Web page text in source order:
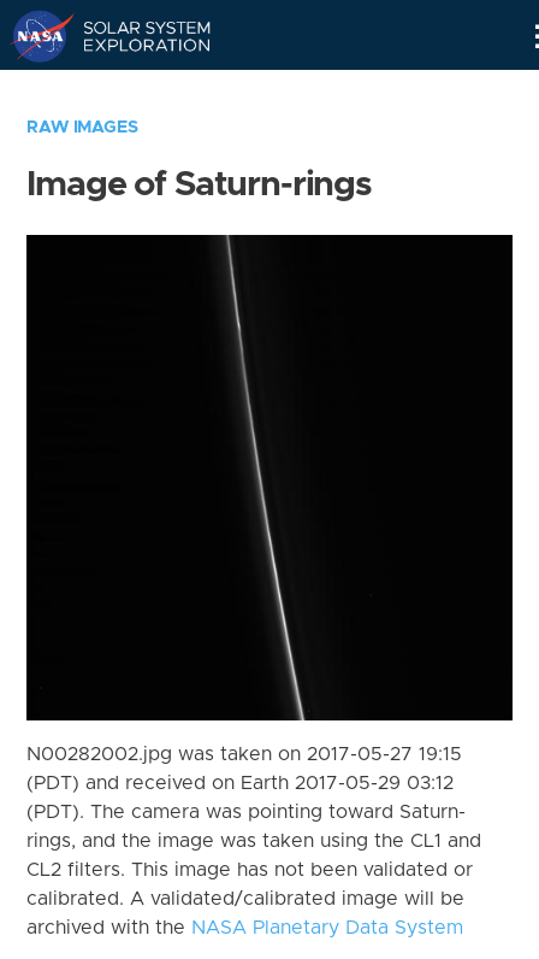
RAW IMAGES
Image of Saturn-rings
N00282002.jpg was taken on 2017-05-27 19:15
(PDT) and received on Earth 2017-05-29 03:12
(PDT). The camera was pointing toward Saturn-
rings, and the image was taken using the CL1 and
CL2 filters. This image has not been validated or
calibrated. A validated/calibrated image will be
archived with the NASA Planetary Data System